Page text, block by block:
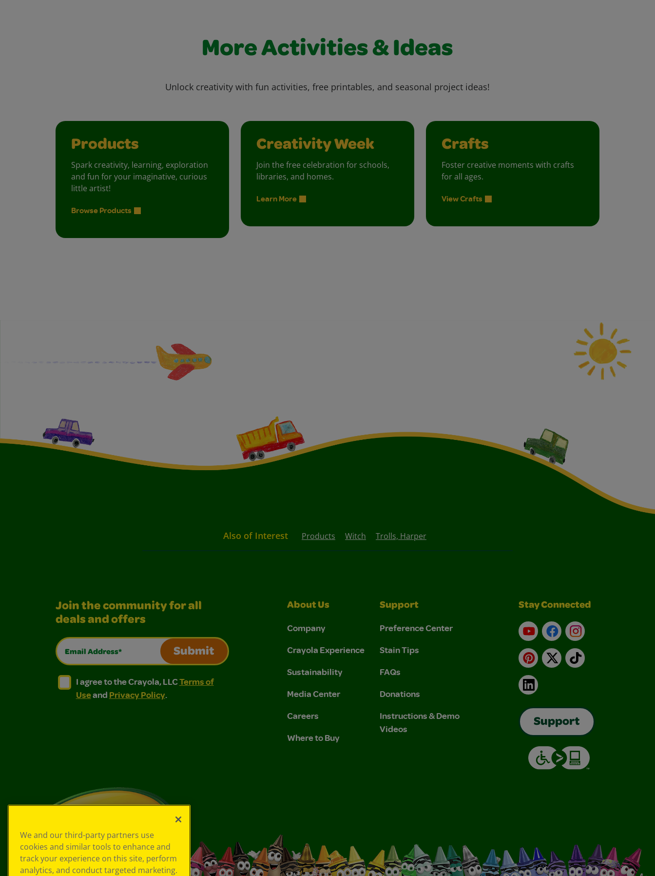
More Activities & Ideas
Unlock creativity with fun activities, free printables, and seasonal project ideas!
Products
Spark creativity, learning, exploration
and fun for your imaginative, curious
little artist!
Browse Products
Creativity Week
Join the free celebration for schools,
libraries, and homes.
Learn More
Crafts
Foster creative moments with crafts
for all ages.
View Crafts
Also of Interest Products Witch Trolls, Harper
Join the community for all
deals and offers
Email Address*
Submit
I agree to the Crayola, LLC Terms of Use and Privacy Policy.
I agree to the Crayola, LLC Terms of Use and Privacy Policy.
I agree to the Crayola, LLCTerms of
Useand Privacy Policy.
About Us
Company
Crayola Experience
Sustainability
Media Center
Careers
Where to Buy
Support
Preference Center
Stain Tips
FAQs
Donations
Instructions & Demo
Videos
Stay Connected
YouTubeFacebookInstagram
Pinterest
X TikTok
LinkedIn
Support
We and our third-party partners use
cookies and similar tools to enhance and
track your experience on this site, perform
analytics, and conduct targeted marketing.